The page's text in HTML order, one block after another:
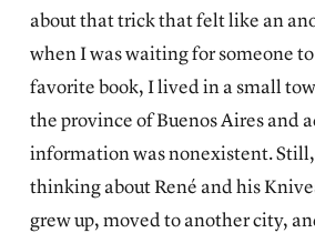
about that trick that felt like an
when I was waiting for someone
favorite book, I lived in a small
the province of Buenos Aires and
information was nonexistent.
thinking about René and his
grew up, moved to another city,